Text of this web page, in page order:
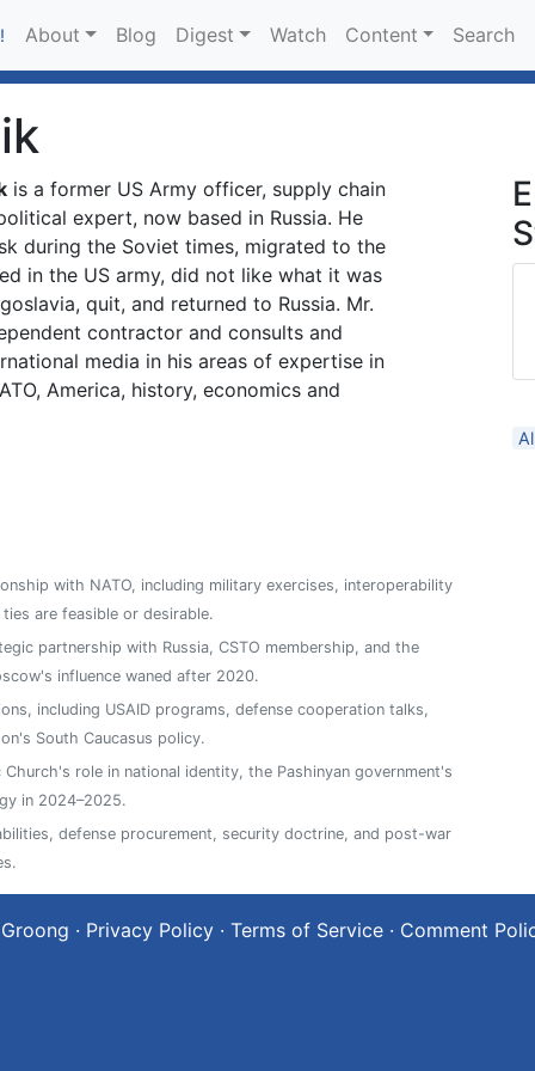
About Blog Digest Watch Content Search
is a former US Army officer, supply chain
expert, now based in Russia. He
during the Soviet times, migrated to the
in the US army, did not like what it was
quit, and returned to Russia. Mr.
contractor and consults and
media in his areas of expertise in
America, history, economics and
with NATO, including military exercises, interoperability
are feasible or desirable.
partnership with Russia, CSTO membership, and the
influence waned after 2020.
including USAID programs, defense cooperation talks,
South Caucasus policy.
role in national identity, the Pashinyan government's
in 2024–2025.
defense procurement, security doctrine, and post-war
· Privacy Policy · Terms of Service · Comment